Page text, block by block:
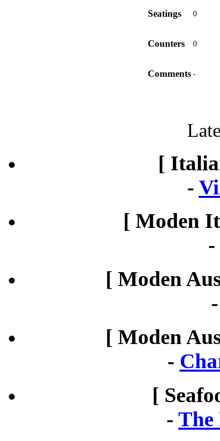
Seatings 0
Counters 0
Comments -
[
-
[ Moden
-
[ Moden
[ Moden
-
[
- The